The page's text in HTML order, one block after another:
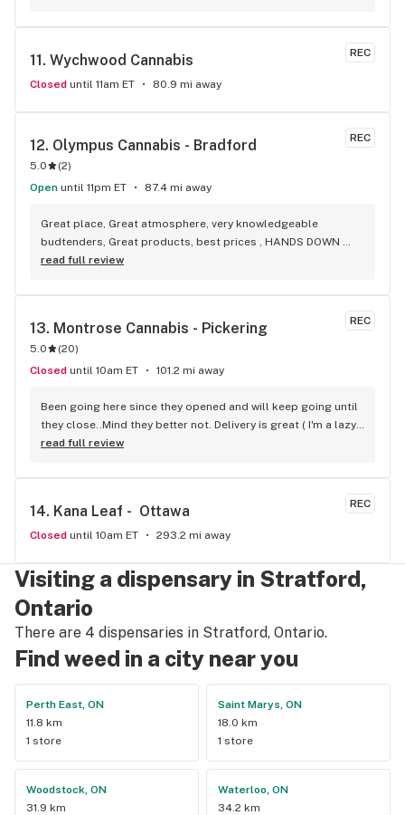
REC
11. Wychwood Cannabis
Closed until 11am ET 80.9 mi away
REC
12. Olympus Cannabis - Bradford
5.0 (2)
Open until 11pm ET 87.4 mi away
Great place, Great atmosphere, very knowledgeable
budtenders, Great products, best prices , HANDS DOWN
BEST WEED STORE IN BRADFORD ONTARIO PERIOD
read full review
REC
13. Montrose Cannabis - Pickering
5.0 (20)
Closed until 10am ET 101.2 mi away
Been going here since they opened and will keep going until
they close..Mind they better not. Delivery is great ( I'm a lazy
local ) But walk-in is always handy. Workers know their stuff
recommendation.
read full review
REC
14. Kana Leaf -  Ottawa
Closed until 10am ET 293.2 mi away
Visiting a dispensary in Stratford,
Ontario
There are 4 dispensaries in Stratford, Ontario.
Find weed in a city near you
Perth East, ON
11.8 km
1 store
Saint Marys, ON
18.0 km
1 store
Woodstock, ON
31.9 km
Waterloo, ON
34.2 km